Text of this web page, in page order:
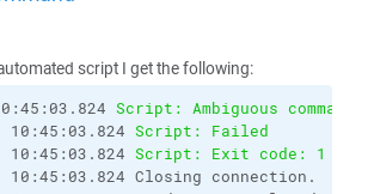
script I get the following:
Script: Ambiguous
10:45:03.824 Script: Failed
10:45:03.824 Script: Exit code: 1
10:45:03.824 Closing connection.